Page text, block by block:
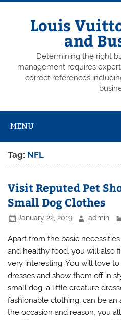
Skip
Louis
and
Determining the right
management requires
correct references
MENU
Tag: NFL
Visit Reputed Pet
Small Dog Clothes
January 22, 2019 admin
Apart from the basic
and healthy food, you will also
very interesting. You will love
dresses and show them off in
small dog, a little creature
fashionable clothing, can be
the occasion and reason, you